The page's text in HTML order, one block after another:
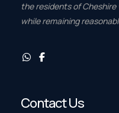
the residents of
while remaining
Contact Us